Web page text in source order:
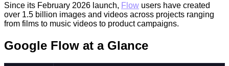
Since its February 2026 launch, Flow users have created
over 1.5 billion images and videos across projects ranging
from films to music videos to product campaigns.
Google Flow at a Glance